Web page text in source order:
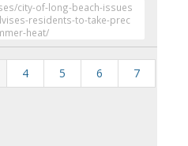
city-of-long-beach-issues
residents-to-take-prec
heat/
4 5 6
7